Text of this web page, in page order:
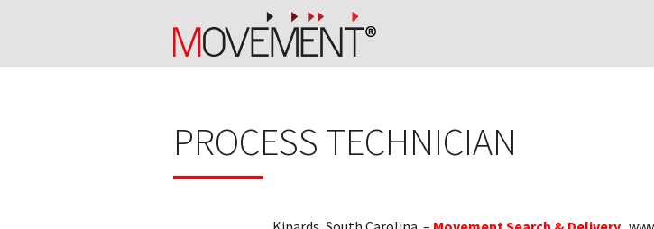
PROCESS TECHNICIAN